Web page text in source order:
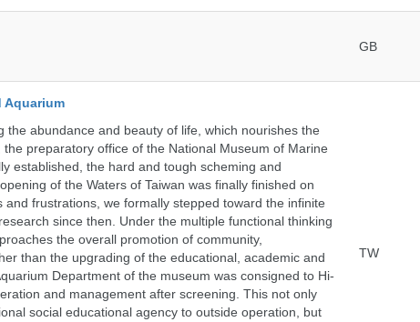
GB
Aquarium
the abundance and beauty of life, which nourishes the
preparatory office of the National Museum of Marine
established, the hard and tough scheming and
of the Waters of Taiwan was finally finished on
frustrations, we formally stepped toward the infinite
since then. Under the multiple functional thinking
the overall promotion of community,
than the upgrading of the educational, academic and
Department of the museum was consigned to Hi-
and management after screening. This not only
social educational agency to outside operation, but
TW